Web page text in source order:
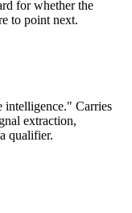
for whether the
to point next.
intelligence." Carries
extraction,
qualifier.